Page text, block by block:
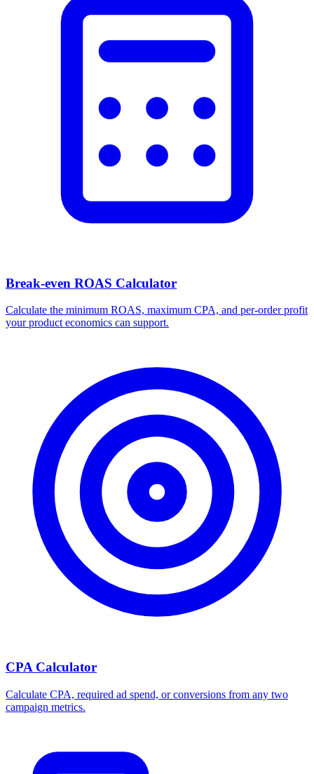
Break-even ROAS Calculator
Calculate the minimum ROAS, maximum CPA, and per-order profit
your product economics can support.
CPA Calculator
Calculate CPA, required ad spend, or conversions from any two
campaign metrics.